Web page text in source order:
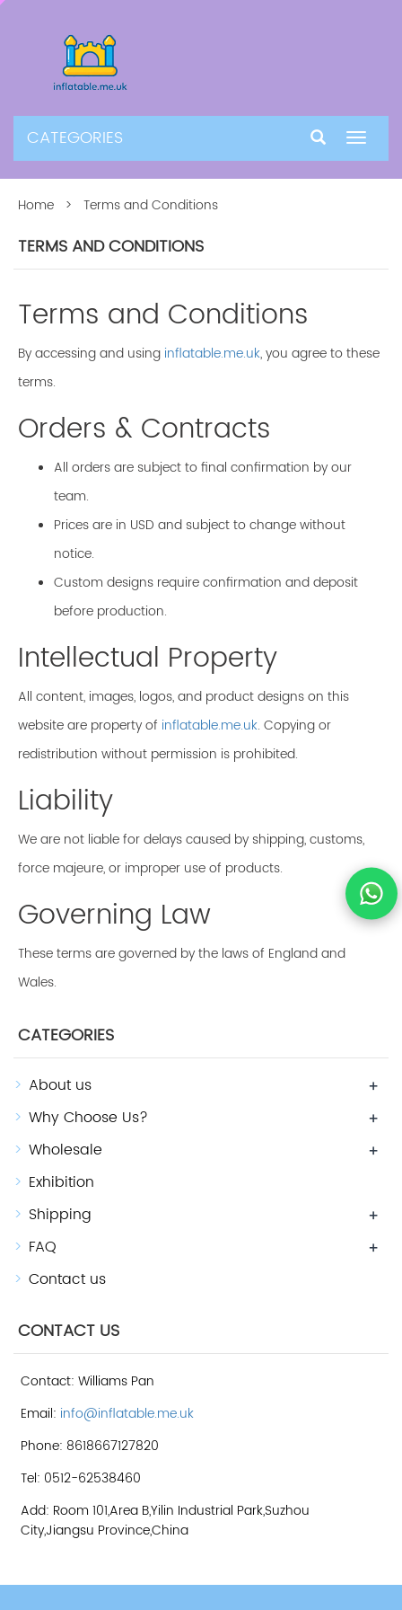
Toggle
CATEGORIES
Home > Terms and Conditions
TERMS AND CONDITIONS
Terms and Conditions
By accessing and using inflatable.me.uk, you agree to these
terms.
Orders & Contracts
All orders are subject to final confirmation by our
team.
Prices are in USD and subject to change without
notice.
Custom designs require confirmation and deposit
before production.
Intellectual Property
All content, images, logos, and product designs on this
website are property of inflatable.me.uk. Copying or
redistribution without permission is prohibited.
Liability
We are not liable for delays caused by shipping, customs,
force majeure, or improper use of products.
Governing Law
These terms are governed by the laws of England and
Wales.
CATEGORIES
About us +
Why Choose Us? +
Wholesale +
Exhibition
Shipping
+
FAQ +
Contact us
CONTACT US
Contact: Williams Pan
Email: info@inflatable.me.uk
Phone: 8618667127820
Tel: 0512-62538460
Add: Room 101,Area B,Yilin Industrial Park,Suzhou
City,Jiangsu Province,China